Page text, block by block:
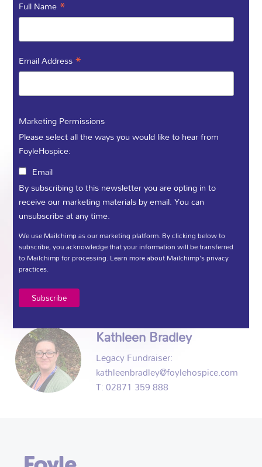
to organise your own event or
fundraiser we would love to hear
from you! Our experienced
fundraising officers are on hand to
help you every step of the way and
your support makes a difference!
Community Fundraiser:
E:Ailbhe@foylehospice.com
T: 02871 359 888
Noel McMonagle
Kathleen Bradley
Legacy Fundraiser:
kathleenbradley@foylehospice.com
T: 02871 359 888
Full Name*
Email Address*
Marketing Permissions
Please select all the ways you would like to hear from
FoyleHospice:
Email
By subscribing to this newsletter you are opting in to
receive our marketing materials by email. You can
unsubscribe at any time.
We use Mailchimp as our marketing platform. By clicking below to
subscribe, you acknowledge that your information will be transferred
to Mailchimp for processing.Learn moreabout Mailchimp's privacy
practices.